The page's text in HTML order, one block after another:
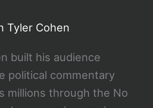
Tyler Cohen
built his audience
political commentary
millions through the No